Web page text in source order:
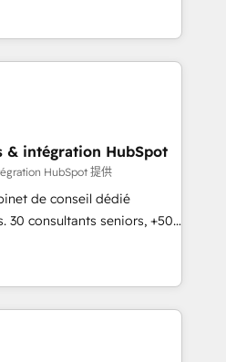
and growth driven
you! Driving digital
and teams that turn
engine. Named
of the Year in 2024,
15 years in the ecosystem,
that speaks for itself.
model, delivering
teams in the UK, USA,
Belgium, Singapore, and
175+ employees.
& intégration HubSpot
HubSpot 提供
de conseil dédié
30 consultants seniors, +500
Notre mission : faire de
performance pour votre
par la compréhension de
de vos données et